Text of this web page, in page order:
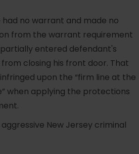
had no warrant and made no
from the warrant requirement
entered defendant's
closing his front door. That
upon the “firm line at the
when applying the protections
New Jersey criminal